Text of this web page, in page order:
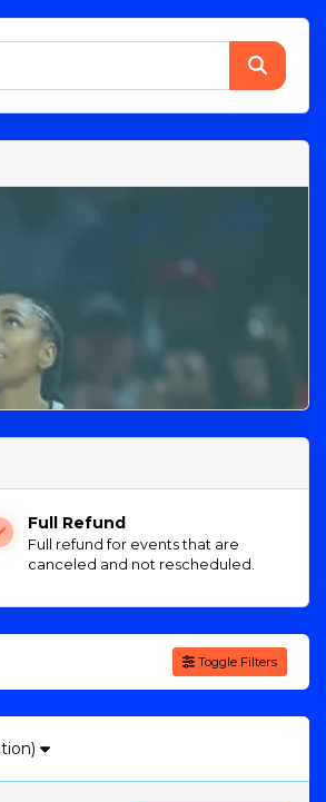
Full Refund
Full refund for events that are
canceled and not rescheduled.
Toggle Filters